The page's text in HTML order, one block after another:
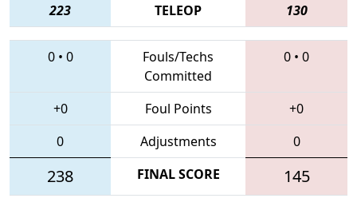
223 TELEOP 130
0• 0
Fouls/Techs
Committed
0 • 0
+0 Foul Points
+0
0
Adjustments 0
238 FINAL SCORE 145